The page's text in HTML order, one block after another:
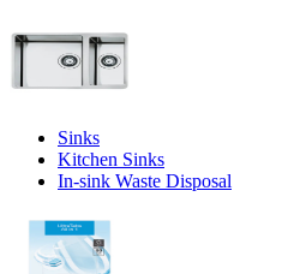
Sinks
Kitchen Sinks
In-sink Waste Disposal